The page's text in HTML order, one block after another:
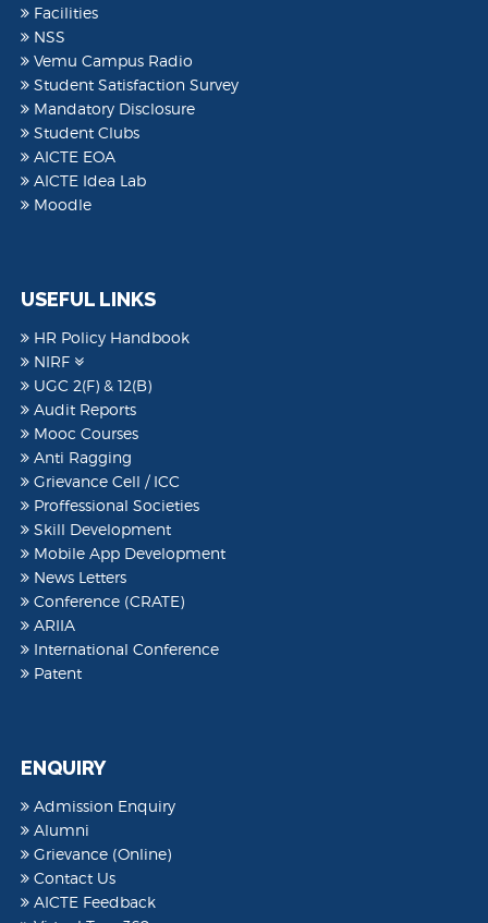
Facilities
NSS
Vemu Campus Radio
Student Satisfaction Survey
Mandatory Disclosure
Student Clubs
AICTE EOA
AICTE Idea Lab
Moodle
USEFUL LINKS
HR Policy Handbook
NIRF
UGC 2(F) & 12(B)
Audit Reports
Mooc Courses
Anti Ragging
Grievance Cell / ICC
Proffessional Societies
Skill Development
Mobile App Development
News Letters
Conference (CRATE)
ARIIA
International Conference
Patent
ENQUIRY
Admission Enquiry
Alumni
Grievance (Online)
Contact Us
AICTE Feedback